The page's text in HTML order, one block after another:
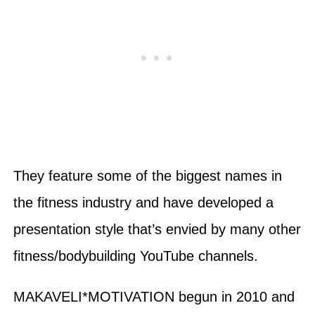
They feature some of the biggest names in
the fitness industry and have developed a
presentation style that’s envied by many other
fitness/bodybuilding YouTube channels.
MAKAVELI*MOTIVATION begun in 2010 and